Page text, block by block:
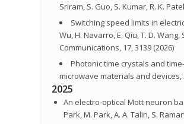
Sriram, S. Guo, S. Kumar, R. K.
Switching speed limits in
Wu, H. Navarro, E. Qiu, T. D.
Communications, 17, 3139 (2026)
Photonic time crystals and
microwave materials and devices,
2025
An electro-optical Mott neuron
Park, M. Park, A. A. Talin, S.